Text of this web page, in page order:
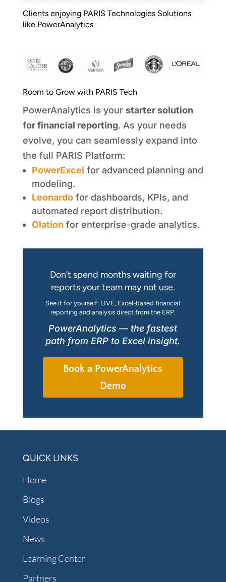
Clients enjoying PARIS Technologies Solutions
like PowerAnalytics
Room to Grow with PARIS Tech
PowerAnalytics is your starter solution
for financial reporting. As your needs
evolve, you can seamlessly expand into
the full PARIS Platform:
PowerExcel for advanced planning and
modeling.
Leonardofor dashboards, KPIs, and
automated report distribution.
Olation for enterprise-grade analytics.
Don’t spend months waiting for
reports your team may not use.
See it for yourself: LIVE, Excel-based financial
reporting and analysis direct from the ERP.
PowerAnalytics — the fastest
path from ERP to Excel insight.
Book a PowerAnalytics
Demo
QUICK LINKS
Home
Blogs
Videos
News
Learning Center
Partners